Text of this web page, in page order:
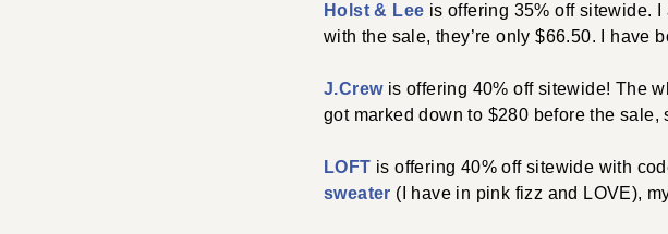
Holst & Lee is offering 35% off sitewide.
with the sale, they’re only $66.50. I have
J.Crewis offering 40% off sitewide! The
got marked down to $280 before the sale,
LOFT is offering 40% off sitewide with
sweater (I have in pink fizz and LOVE),